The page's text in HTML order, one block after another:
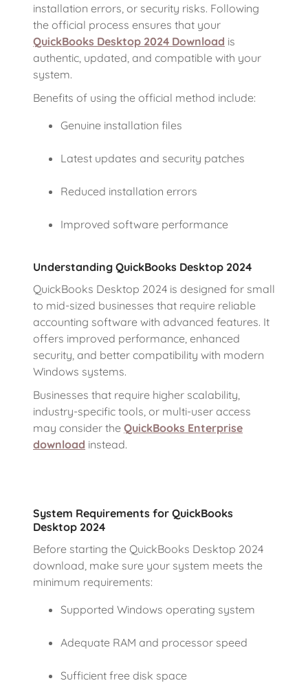
installation errors, or security risks. Following
the official process ensures that your
QuickBooks Desktop 2024 Download is
authentic, updated, and compatible with your
system.
Benefits of using the official method include:
Genuine installation files
Latest updates and security patches
Reduced installation errors
Improved software performance
Understanding QuickBooks Desktop 2024
QuickBooks Desktop 2024 is designed for small
to mid-sized businesses that require reliable
accounting software with advanced features. It
offers improved performance, enhanced
security, and better compatibility with modern
Windows systems.
Businesses that require higher scalability,
industry-specific tools, or multi-user access
may consider the QuickBooks Enterprise
download instead.
System Requirements for QuickBooks
Desktop 2024
Before starting the QuickBooks Desktop 2024
download, make sure your system meets the
minimum requirements:
Supported Windows operating system
Adequate RAM and processor speed
Sufficient free disk space